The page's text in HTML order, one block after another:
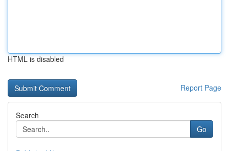
HTML is disabled
Report Page
Search
Go